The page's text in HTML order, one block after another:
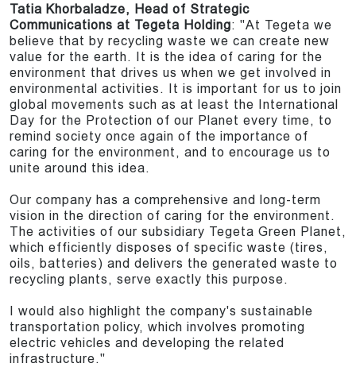
Tatia Khorbaladze, Head of Strategic
Communications at Tegeta Holding: "At Tegeta we
believe that by recycling waste we can create new
value for the earth. It is the idea of caring for the
environment that drives us when we get involved in
environmental activities. It is important for us to join
global movements such as at least the International
Day for the Protection of our Planet every time, to
remind society once again of the importance of
caring for the environment, and to encourage us to
unite around this idea.
Our company has a comprehensive and long-term
vision in the direction of caring for the environment.
The activities of our subsidiary Tegeta Green Planet,
which efficiently disposes of specific waste (tires,
oils, batteries) and delivers the generated waste to
recycling plants, serve exactly this purpose.
I would also highlight the company's sustainable
transportation policy, which involves promoting
electric vehicles and developing the related
infrastructure."